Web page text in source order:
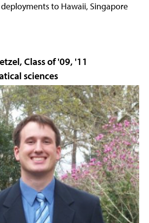
to Hawaii, Singapore
Class of '09, '11
sciences